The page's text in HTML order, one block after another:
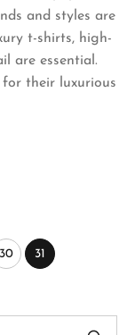
and styles are
t-shirts, high-
are essential.
their luxurious
30 31